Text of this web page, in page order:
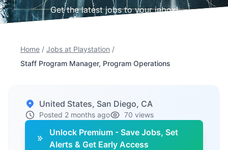
Get the latest jobs to your inbox!
Home / Jobs at Playstation /
Staff Program Manager, Program Operations
United States, San Diego, CA
Posted 2 months ago 70 views
Unlock Premium - Save Jobs, Set
Alerts & Get Early Access